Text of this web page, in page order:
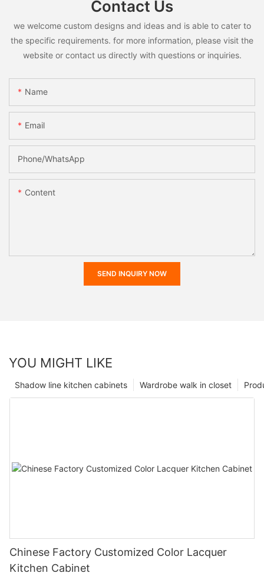
Contact Us
we welcome custom designs and ideas and is able to cater to
the specific requirements. for more information, please visit the
website or contact us directly with questions or inquiries.
Name
Email
Phone/whatsApp
Content
SEND INQUIRY NOW
YOU MIGHT LIKE
Wardrobe walk in closet
Shadow line kitchen cabinets
Chinese Factory Customized Color Lacquer
Kitchen Cabinet